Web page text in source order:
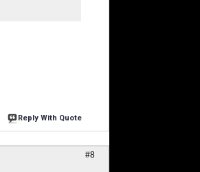
Reply With Quote
#8